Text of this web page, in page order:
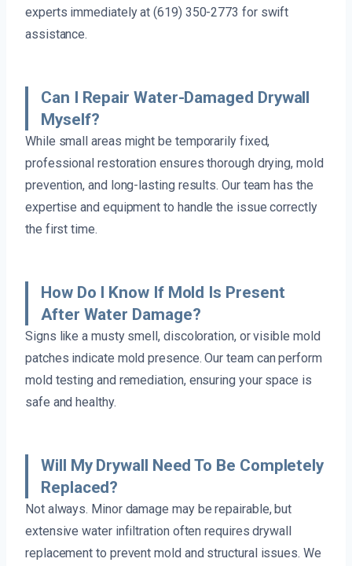
experts immediately at (619) 350-2773 for swift
assistance.
Can I Repair Water-Damaged Drywall
Myself?
While small areas might be temporarily fixed,
professional restoration ensures thorough drying, mold
prevention, and long-lasting results. Our team has the
expertise and equipment to handle the issue correctly
the first time.
How Do I Know If Mold Is Present
After Water Damage?
Signs like a musty smell, discoloration, or visible mold
patches indicate mold presence. Our team can perform
mold testing and remediation, ensuring your space is
safe and healthy.
Will My Drywall Need To Be Completely
Replaced?
Not always. Minor damage may be repairable, but
extensive water infiltration often requires drywall
replacement to prevent mold and structural issues. We